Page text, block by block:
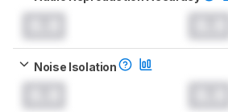
Noise Isolation